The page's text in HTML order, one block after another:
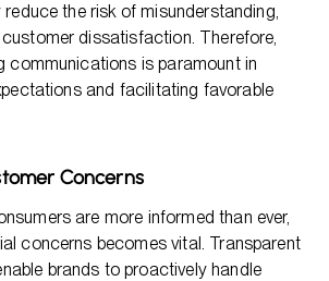
the risk of misunderstanding,
dissatisfaction. Therefore,
communications is paramount in
and facilitating favorable
Concerns
are more informed than ever,
concerns becomes vital. Transparent
brands to proactively handle